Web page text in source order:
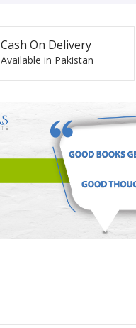
Cash On Delivery
Available in Pakistan